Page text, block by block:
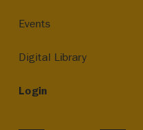
Events
Digital Library
Login